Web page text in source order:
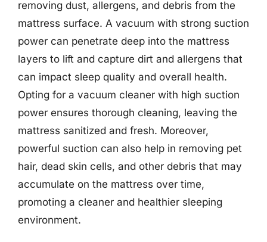
removing dust, allergens, and debris from the
mattress surface. A vacuum with strong suction
power can penetrate deep into the mattress
layers to lift and capture dirt and allergens that
can impact sleep quality and overall health.
Opting for a vacuum cleaner with high suction
power ensures thorough cleaning, leaving the
mattress sanitized and fresh. Moreover,
powerful suction can also help in removing pet
hair, dead skin cells, and other debris that may
accumulate on the mattress over time,
promoting a cleaner and healthier sleeping
environment.